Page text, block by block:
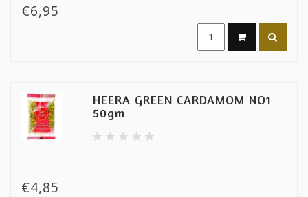
€6,95
HEERA GREEN CARDAMOM NO1
50gm
€4,85